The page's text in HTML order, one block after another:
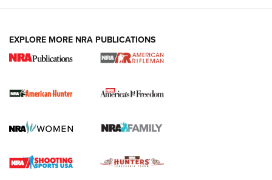
I Carry Spotlight: 2025 In Review | An Official Journal Of
The NRA
First Shots: New Red-Dot Optics from Meprolight | An
First Shots: Lone Wolf Dusk 19 9mm Pistol | An Official
EXPLORE MORE NRA PUBLICATIONS